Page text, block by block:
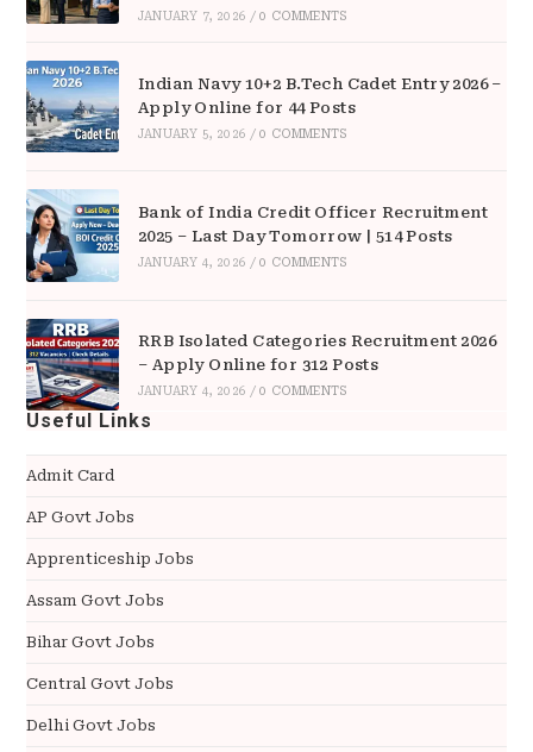
JANUARY 7, 2026 / 0 COMMENTS
Indian Navy 10+2 B.Tech Cadet Entry 2026 –
Apply Online for 44 Posts
JANUARY 5, 2026 / 0 COMMENTS
Bank of India Credit Officer Recruitment
2025 – Last Day Tomorrow | 514 Posts
JANUARY 4, 2026 / 0 COMMENTS
RRB Isolated Categories Recruitment 2026
– Apply Online for 312 Posts
JANUARY 4, 2026 / 0 COMMENTS
Useful Links
Admit Card
AP Govt Jobs
Apprenticeship Jobs
Assam Govt Jobs
Bihar Govt Jobs
Central Govt Jobs
Delhi Govt Jobs